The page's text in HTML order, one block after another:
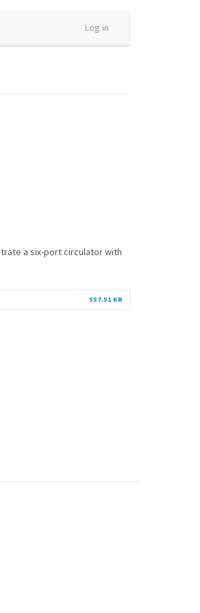
Log in
a six-port circulator with
557.51 KB